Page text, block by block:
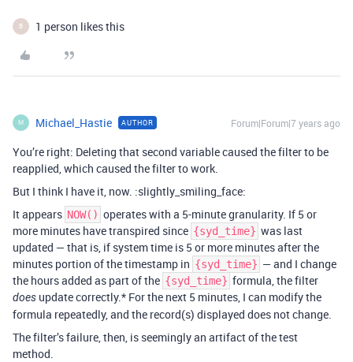
B 1 person likes this
M Michael_Hastie AUTHOR Forum|Forum|7 years ago
You’re right: Deleting that second variable caused the filter to be
reapplied, which caused the filter to work.
But I think I have it, now. :slightly_smiling_face:
It appears NOW() operates with a 5-minute granularity. If 5 or
more minutes have transpired since {syd_time} was last
updated — that is, if system time is 5 or more minutes after the
minutes portion of the timestamp in {syd_time} — and I change
the hours added as part of the {syd_time} formula, the filter
does update correctly.* For the next 5 minutes, I can modify the
formula repeatedly, and the record(s) displayed does not change.
The filter’s failure, then, is seemingly an artifact of the test
method.